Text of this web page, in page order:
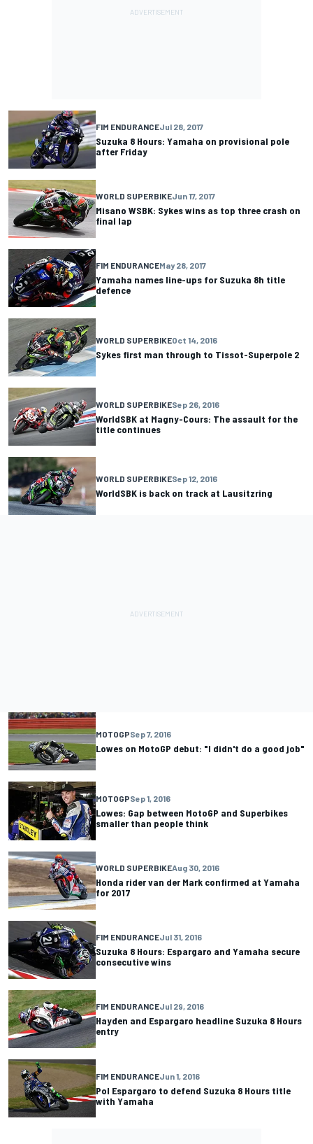
FIM ENDURANCEJul 28, 2017
Suzuka 8 Hours: Yamaha on provisional pole
after Friday
WORLD SUPERBIKEJun 17, 2017
Misano WSBK: Sykes wins as top three crash on
final lap
FIM ENDURANCEMay 28, 2017
Yamaha names line-ups for Suzuka 8h title
defence
WORLD SUPERBIKEOct 14, 2016
Sykes first man through to Tissot-Superpole 2
WORLD SUPERBIKESep 26, 2016
WorldSBK at Magny-Cours: The assault for the
title continues
WORLD SUPERBIKESep 12, 2016
WorldSBK is back on track at Lausitzring
MOTOGPSep 7, 2016
Lowes on MotoGP debut: "I didn't do a good job"
MOTOGPSep 1, 2016
Lowes: Gap between MotoGP and Superbikes
smaller than people think
WORLD SUPERBIKEAug 30, 2016
Honda rider van der Mark confirmed at Yamaha
for 2017
FIM ENDURANCEJul 31, 2016
Suzuka 8 Hours: Espargaro and Yamaha secure
consecutive wins
FIM ENDURANCEJul 29, 2016
Hayden and Espargaro headline Suzuka 8 Hours
entry
FIM ENDURANCEJun 1, 2016
Pol Espargaro to defend Suzuka 8 Hours title
with Yamaha